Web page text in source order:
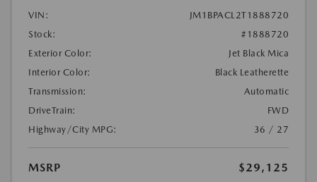
VIN:
JM1BPACL2T1888720
Stock:
#1888720
Exterior Color:
Jet Black Mica
Interior Color:
Black Leatherette
Transmission:
Automatic
DriveTrain:
FWD
Highway/City MPG:
36 / 27
MSRP
$29,125